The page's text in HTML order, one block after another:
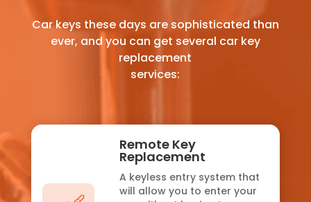
Car keys these days are sophisticated than
ever, and you can get several car key
replacement
services:
Remote Key
Replacement
A keyless entry system that
will allow you to enter your